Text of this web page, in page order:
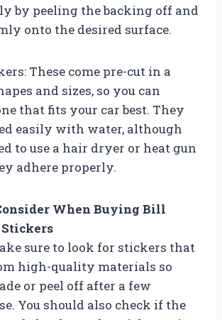
by peeling the backing off and
onto the desired surface.
These come pre-cut in a
and sizes, so you can
that fits your car best. They
easily with water, although
to use a hair dryer or heat gun
adhere properly.
When Buying Bill
sure to look for stickers that
high-quality materials so
or peel off after a few
You should also check if the